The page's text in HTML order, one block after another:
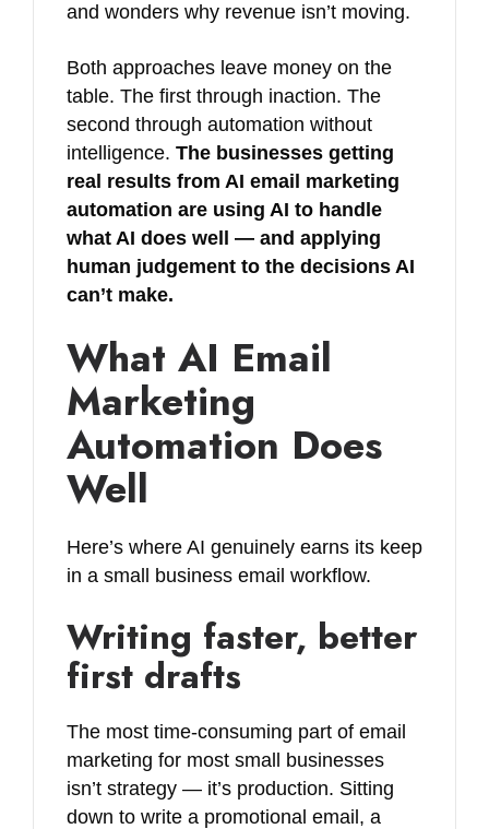
and wonders why revenue isn’t moving.
Both approaches leave money on the
table. The first through inaction. The
second through automation without
intelligence. The businesses getting
real results from AI email marketing
automation are using AI to handle
what AI does well — and applying
human judgement to the decisions AI
can’t make.
What AI Email
Marketing
Automation Does
Well
Here’s where AI genuinely earns its keep
in a small business email workflow.
Writing faster, better
first drafts
The most time-consuming part of email
marketing for most small businesses
isn’t strategy — it’s production. Sitting
down to write a promotional email, a